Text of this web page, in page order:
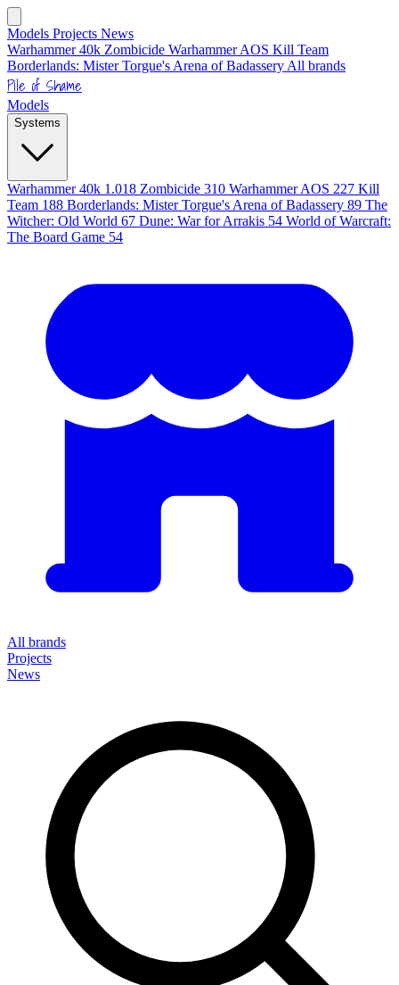
Models Projects News
Warhammer 40k Zombicide Warhammer AOS Kill Team
Borderlands: Mister Torgue's Arena of Badassery All brands
Pile of Shame
Models
Systems
Warhammer 40k 1.018 Zombicide 310 Warhammer AOS 227 Kill
Team 188 Borderlands: Mister Torgue's Arena of Badassery 89 The
Witcher: Old World 67 Dune: War for Arrakis 54 World of Warcraft:
The Board Game 54
All brands
Projects
News